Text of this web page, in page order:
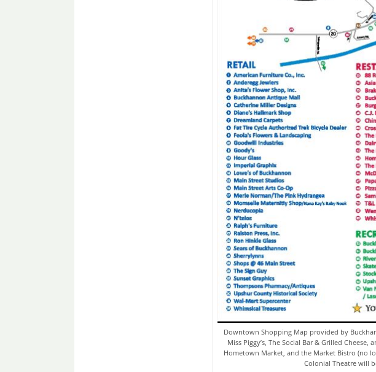
Downtown Shopping Map provided by
Miss Piggy’s, The Social Bar & Grilled
Hometown Market, and the Market Bistro (no
Colonial Theatre will